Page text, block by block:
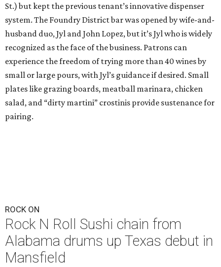
St.) but kept the previous tenant’s innovative dispenser
system. The Foundry District bar was opened by wife-and-
husband duo, Jyl and John Lopez, but it’s Jyl who is widely
recognized as the face of the business. Patrons can
experience the freedom of trying more than 40 wines by
small or large pours, with Jyl’s guidance if desired. Small
plates like grazing boards, meatball marinara, chicken
salad, and “dirty martini” crostinis provide sustenance for
pairing.
ROCK ON
Rock N Roll Sushi chain from
Alabama drums up Texas debut in
Mansfield